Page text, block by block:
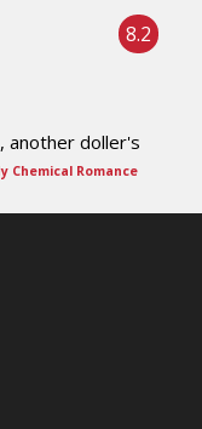
8.2
another doller's
Chemical Romance